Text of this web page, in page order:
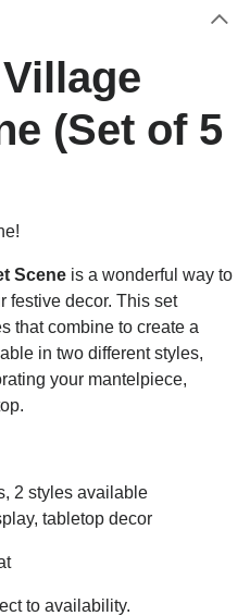
(Set of 5
Scene is a wonderful way to
festive decor. This set
that combine to create a
in two different styles,
your mantelpiece,
2 styles available
tabletop decor
to availability.